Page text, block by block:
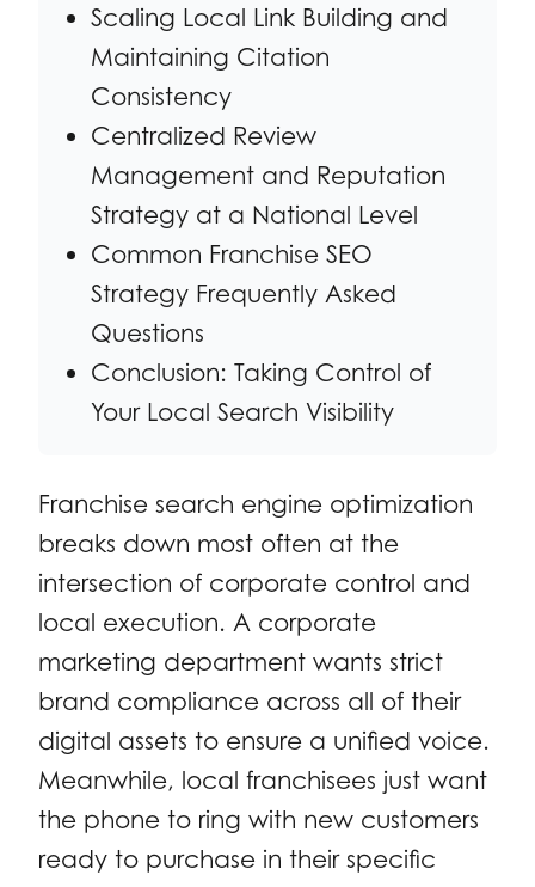
Scaling Local Link Building and
Maintaining Citation
Consistency
Centralized Review
Management and Reputation
Strategy at a National Level
Common Franchise SEO
Strategy Frequently Asked
Questions
Conclusion: Taking Control of
Your Local Search Visibility
Franchise search engine optimization
breaks down most often at the
intersection of corporate control and
local execution. A corporate
marketing department wants strict
brand compliance across all of their
digital assets to ensure a unified voice.
Meanwhile, local franchisees just want
the phone to ring with new customers
ready to purchase in their specific